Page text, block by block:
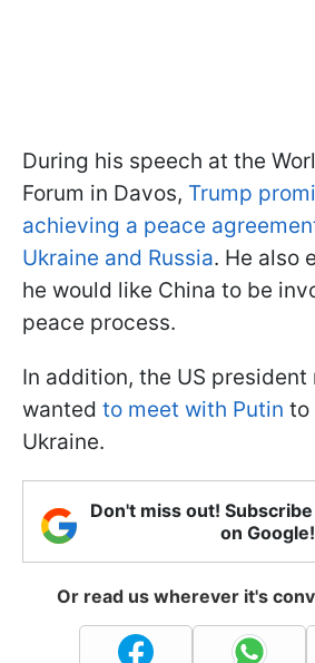
During his speech at the
Forum in Davos, Trump
achieving a peace
Ukraine and Russia. He also
he would like China to be
peace process.
In addition, the US president
wanted to meet with Putin to
Ukraine.
Don't miss out!
on Google!
Or read us wherever it's